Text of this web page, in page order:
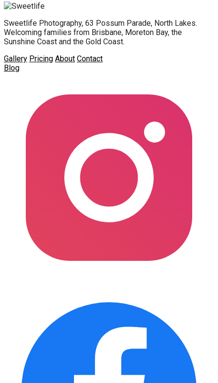
Sweetlife Photography, 63 Possum Parade, North Lakes.
Welcoming families from Brisbane, Moreton Bay, the
Sunshine Coast and the Gold Coast.
Gallery Pricing About Contact
Blog